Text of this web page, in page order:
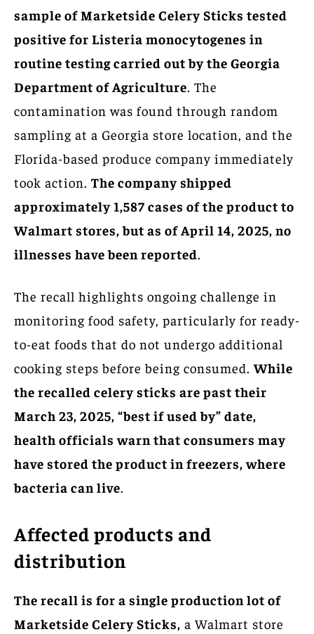
sample of Marketside Celery Sticks tested
positive for Listeria monocytogenes in
routine testing carried out by the Georgia
Department of Agriculture. The
contamination was found through random
sampling at a Georgia store location, and the
Florida-based produce company immediately
took action. The company shipped
approximately 1,587 cases of the product to
Walmart stores, but as of April 14, 2025, no
illnesses have been reported.
The recall highlights ongoing challenge in
monitoring food safety, particularly for ready-
to-eat foods that do not undergo additional
cooking steps before being consumed.While
the recalled celery sticks are past their
March 23, 2025, “best if used by” date,
health officials warn that consumers may
have stored the product in freezers, where
bacteria can live.
Affected products and
distribution
The recall is for a single production lot of
Marketside Celery Sticks, a Walmart store